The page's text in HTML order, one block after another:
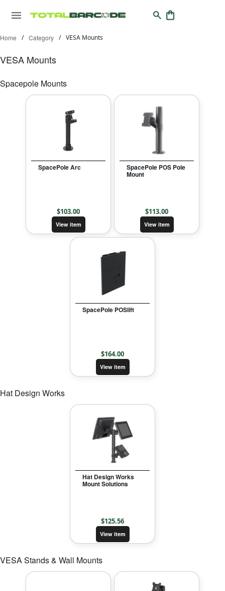
Home / Category / VESA Mounts
VESA Mounts
Spacepole Mounts
SpacePole Arc
$103.00
View item
SpacePole POS Pole
Mount
$113.00
View item
SpacePole POSlift
$164.00
View item
Hat Design Works
Hat Design Works
Mount Solutions
$125.56
View item
VESA Stands & Wall Mounts